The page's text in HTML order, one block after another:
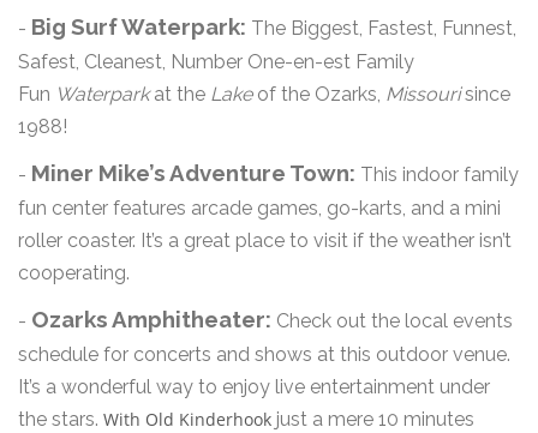
- Big Surf Waterpark: The Biggest, Fastest, Funnest,
Safest, Cleanest, Number One-en-est Family
Fun Waterparkat the Lakeof the Ozarks, Missourisince
1988!
- Miner Mike’s Adventure Town: This indoor family
fun center features arcade games, go-karts, and a mini
roller coaster. It’s a great place to visit if the weather isn’t
cooperating.
- Ozarks Amphitheater: Check out the local events
schedule for concerts and shows at this outdoor venue.
It’s a wonderful way to enjoy live entertainment under
the stars. With Old Kinderhook just a mere 10 minutes